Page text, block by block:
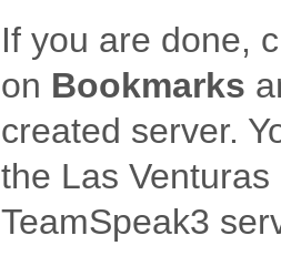
If you are done,
on Bookmarks
created server.
the Las
TeamSpeak3